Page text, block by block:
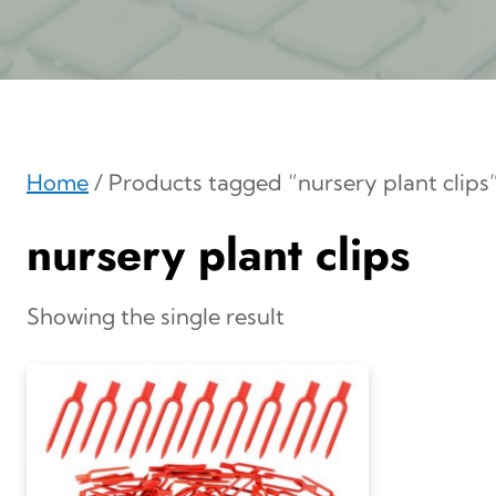
Home / Products tagged “nursery plant
nursery plant clips
Showing the single result